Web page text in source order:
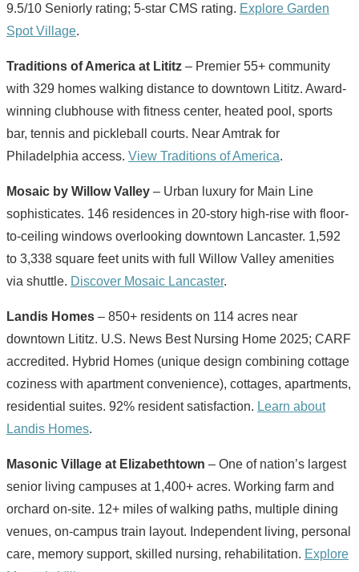
9.5/10 Seniorly rating; 5-star CMS rating. Explore Garden
Spot Village.
Traditions of America at Lititz – Premier 55+ community
with 329 homes walking distance to downtown Lititz. Award-
winning clubhouse with fitness center, heated pool, sports
bar, tennis and pickleball courts. Near Amtrak for
Philadelphia access. View Traditions of America.
Mosaic by Willow Valley – Urban luxury for Main Line
sophisticates. 146 residences in 20-story high-rise with floor-
to-ceiling windows overlooking downtown Lancaster. 1,592
to 3,338 square feet units with full Willow Valley amenities
via shuttle. Discover Mosaic Lancaster.
Landis Homes – 850+ residents on 114 acres near
downtown Lititz. U.S. News Best Nursing Home 2025; CARF
accredited. Hybrid Homes (unique design combining cottage
coziness with apartment convenience), cottages, apartments,
residential suites. 92% resident satisfaction. Learn about
Landis Homes.
Masonic Village at Elizabethtown – One of nation’s largest
senior living campuses at 1,400+ acres. Working farm and
orchard on-site. 12+ miles of walking paths, multiple dining
venues, on-campus train layout. Independent living, personal
care, memory support, skilled nursing, rehabilitation. Explore